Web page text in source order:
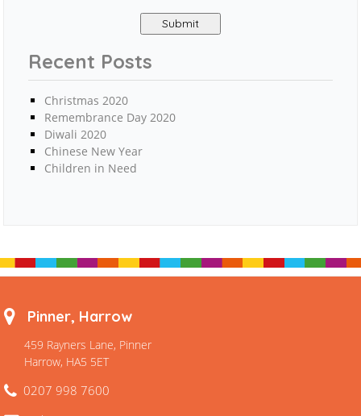
Recent Posts
Christmas 2020
Remembrance Day 2020
Diwali 2020
Chinese New Year
Children in Need
Pinner, Harrow
459 Rayners Lane, Pinner
Harrow, HA5 5ET
0207 998 7600